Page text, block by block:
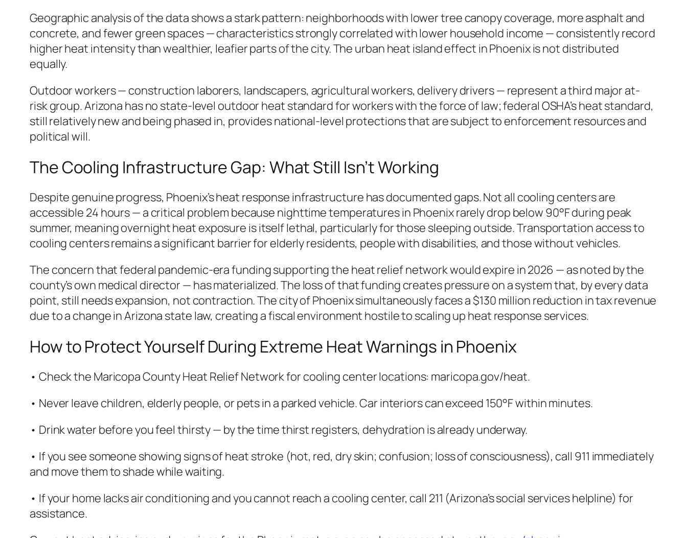
Geographic analysis of the data shows a stark pattern: neighborhoods with lower tree canopy coverage, more asphalt and
concrete, and fewer green spaces — characteristics strongly correlated with lower household income — consistently record
higher heat intensity than wealthier, leafier parts of the city. The urban heat island effect in Phoenix is not distributed
equally.
Outdoor workers — construction laborers, landscapers, agricultural workers, delivery drivers — represent a third major at-
risk group. Arizona has no state-level outdoor heat standard for workers with the force of law; federal OSHA’s heat standard,
still relatively new and being phased in, provides national-level protections that are subject to enforcement resources and
political will.
The Cooling Infrastructure Gap: What Still Isn’t Working
Despite genuine progress, Phoenix’s heat response infrastructure has documented gaps. Not all cooling centers are
accessible 24 hours — a critical problem because nighttime temperatures in Phoenix rarely drop below 90°F during peak
summer, meaning overnight heat exposure is itself lethal, particularly for those sleeping outside. Transportation access to
cooling centers remains a significant barrier for elderly residents, people with disabilities, and those without vehicles.
The concern that federal pandemic-era funding supporting the heat relief network would expire in 2026 — as noted by the
county’s own medical director — has materialized. The loss of that funding creates pressure on a system that, by every data
point, still needs expansion, not contraction. The city of Phoenix simultaneously faces a $130 million reduction in tax revenue
due to a change in Arizona state law, creating a fiscal environment hostile to scaling up heat response services.
How to Protect Yourself During Extreme Heat Warnings in Phoenix
• Check the Maricopa County Heat Relief Network for cooling center locations: maricopa.gov/heat.
• Never leave children, elderly people, or pets in a parked vehicle. Car interiors can exceed 150°F within minutes.
• Drink water before you feel thirsty — by the time thirst registers, dehydration is already underway.
• If you see someone showing signs of heat stroke (hot, red, dry skin; confusion; loss of consciousness), call 911 immediately
and move them to shade while waiting.
• If your home lacks air conditioning and you cannot reach a cooling center, call 211 (Arizona’s social services helpline) for
assistance.